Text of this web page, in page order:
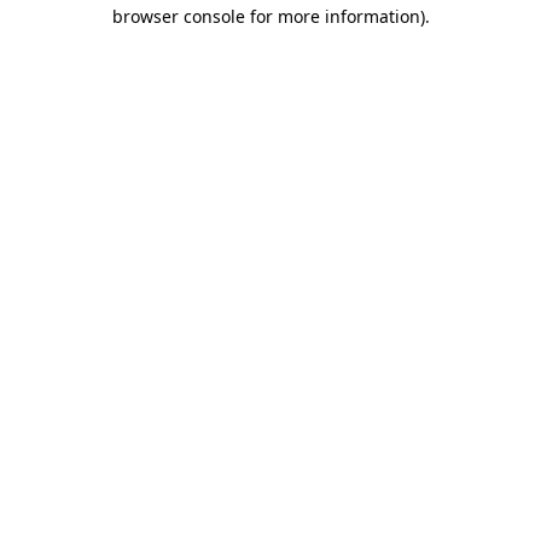
browser console for more information).